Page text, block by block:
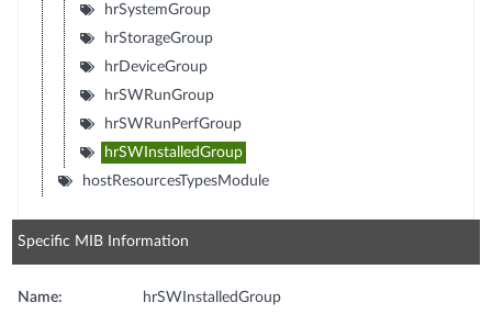
hrSystemGroup
hrStorageGroup
hrDeviceGroup
hrSWRunGroup
hrSWRunPerfGroup
hrSWInstalledGroup
hostResourcesTypesModule
Specific MIB Information
Name: hrSWInstalledGroup